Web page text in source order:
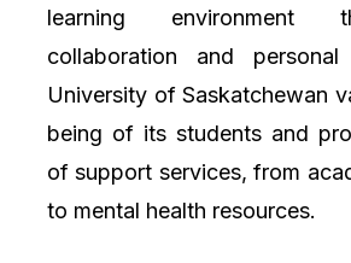
learning environment
collaboration and
University of Saskatchewan
being of its students and
of support services, from
to mental health resources.